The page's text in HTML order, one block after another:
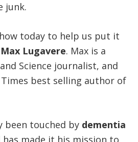
junk.
today to help us put it
Lugavere. Max is a
Science journalist, and
best selling author of
been touched by dementia